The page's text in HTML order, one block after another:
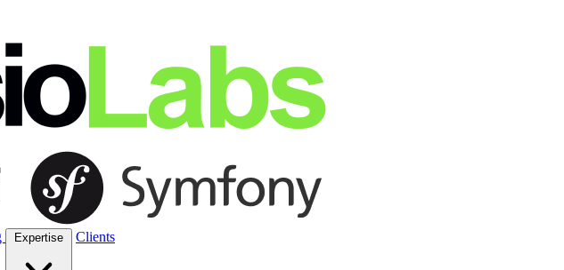
Expertise Clients